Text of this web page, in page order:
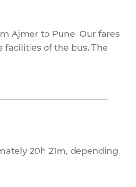
Ajmer to Pune. Our fares
of the bus. The
20h 21m, depending